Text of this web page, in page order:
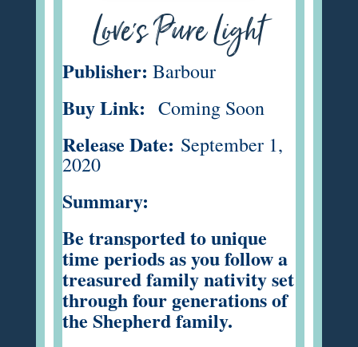
Love's Pure Light
Publisher: Barbour
Buy Link: Coming Soon
Release Date: September 1,
2020
Summary:
Be transported to unique
time periods as you follow a
treasured family nativity set
through four generations of
the Shepherd family.